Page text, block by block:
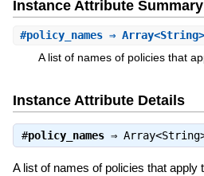
Instance Attribute Summary
#policy_names⇒ Array<String>
A list of names of policies that
Instance Attribute Details
#policy_names⇒
A list of names of policies that apply